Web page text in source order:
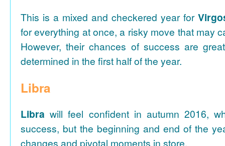
This is a mixed and checkered year for
for everything at once, a risky move that may
However, their chances of success are
determined in the first half of the year.
Libra
Libra will feel confident in autumn 2016,
success, but the beginning and end of the
changes and pivotal moments in store.